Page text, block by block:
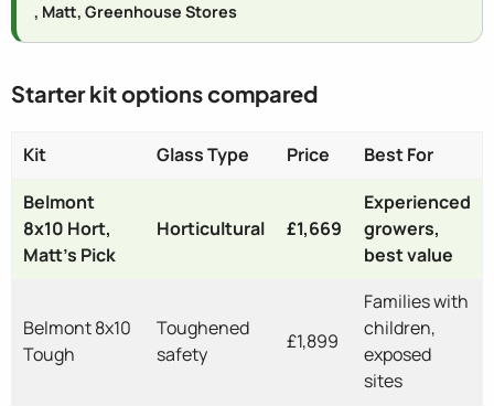
, Matt, Greenhouse Stores
Starter kit options compared
Kit Glass Type Price
Best For
Belmont
8x10 Hort,
Matt's Pick
Horticultural £1,669
Experienced
growers,
best value
Belmont 8x10
Tough
Toughened
safety
£1,899
Families with
children,
exposed
sites